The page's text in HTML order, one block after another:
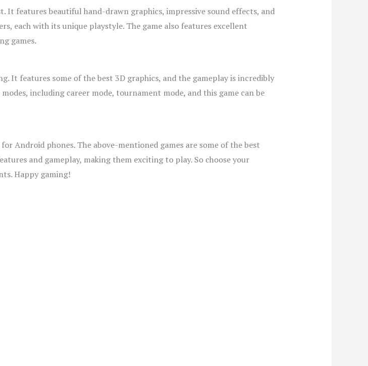
It features beautiful hand-drawn graphics, impressive sound effects, and
each with its unique playstyle. The game also features excellent
games.
It features some of the best 3D graphics, and the gameplay is incredibly
including career mode, tournament mode, and this game can be
Android phones. The above-mentioned games are some of the best
and gameplay, making them exciting to play. So choose your
Happy gaming!